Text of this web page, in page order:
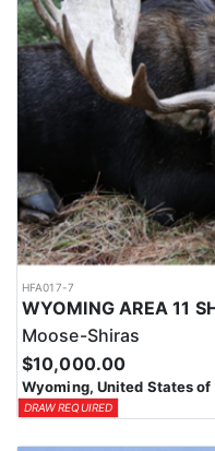
HFA017-7
Moose-Shiras
$10,000.00
Wyoming, United States of
DRAW REQUIRED